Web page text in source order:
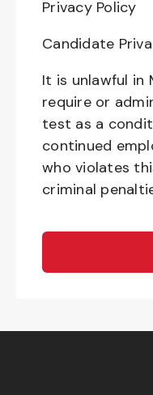
Privacy Policy
Candidate
It is unlawful in
require or
test as a
continued
who violates
criminal